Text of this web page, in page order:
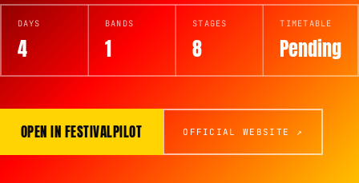
DAYS
4
BANDS
1
STAGES
8
TIMETABLE
Pending
OPEN IN FESTIVALPILOT OFFICIAL WEBSITE ↗